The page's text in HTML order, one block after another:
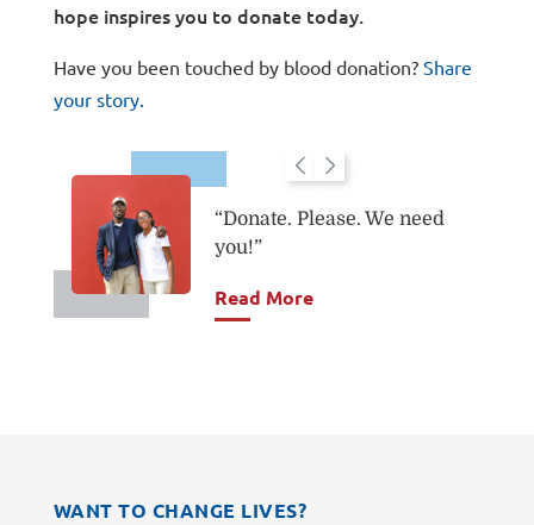
hope inspires you to donate today.
Have you been touched by blood donation? Share
your story.
“Donate. Please. We need
you!”
Read More
WANT TO CHANGE LIVES?